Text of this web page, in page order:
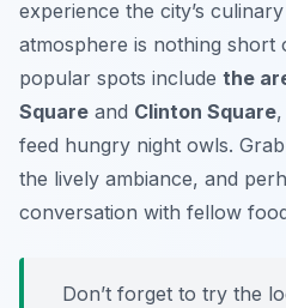
experience the city’s
atmosphere is nothing short
popular spots include the
Square and Clinton Square
feed hungry night owls.
the lively ambiance, and
conversation with fellow
Don’t forget to try the